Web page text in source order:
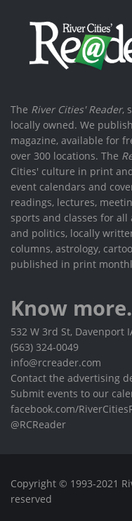
The River Cities' Reader,
locally owned. We
magazine, available for
over 300 locations. The
Cities' culture in print
event calendars and
readings, lectures,
sports and classes for all
and politics, locally
columns, astrology,
published in print
Know
532 W 3rd St, Davenport
(563) 324-0049
info@rcreader.com
Contact the advertising
Submit events to our
facebook.com/
@RCReader
Copyright © 1993-2021
reserved